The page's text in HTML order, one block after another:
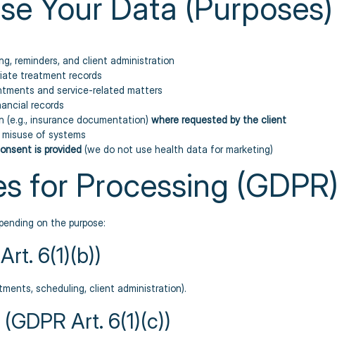
Your Data (Purposes)
reminders, and client administration
treatment records
and service-related matters
records
insurance documentation) where requested by the client
of systems
is provided(we do not use health data for marketing)
for Processing (GDPR)
on the purpose:
6(1)(b))
scheduling, client administration).
Art. 6(1)(c))